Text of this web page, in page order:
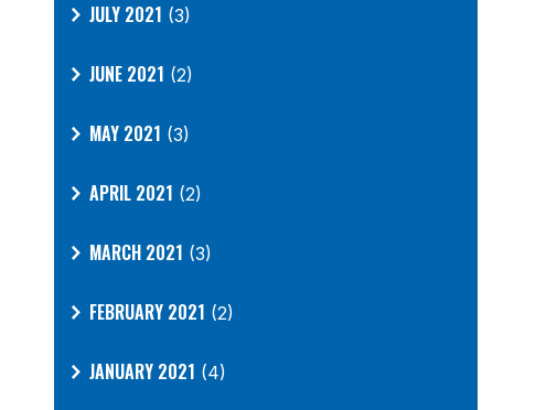
JULY 2021 (3)
JUNE 2021 (2)
MAY 2021 (3)
APRIL 2021 (2)
MARCH 2021 (3)
FEBRUARY 2021 (2)
JANUARY 2021 (4)